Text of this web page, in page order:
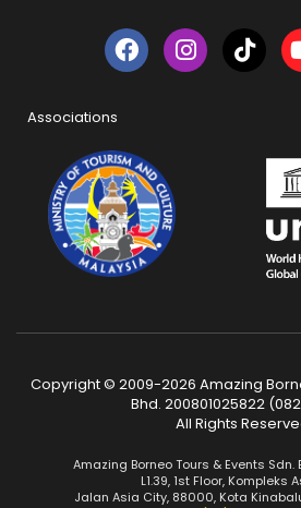
Associations
Copyright © 2009-2026 Amazing
Bhd. 200801025822
All Rights
Amazing Borneo Tours & Events
L1.39, 1st Floor, Kompleks
Jalan Asia City, 88000, Kota